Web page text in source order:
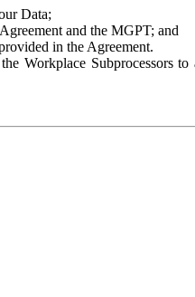
Data;
and the MGPT; and
in the Agreement.
Workplace Subprocessors